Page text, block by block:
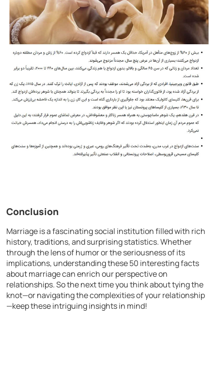
Conclusion
Marriage is a fascinating social institution filled with rich
history, traditions, and surprising statistics. Whether
through the lens of humor or the seriousness of its
implications, understanding these 50 interesting facts
about marriage can enrich our perspective on
relationships. So the next time you think about tying the
knot—or navigating the complexities of your relationship
—keep these intriguing insights in mind!